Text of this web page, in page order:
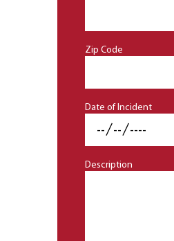
Zip Code
Date of Incident
Description